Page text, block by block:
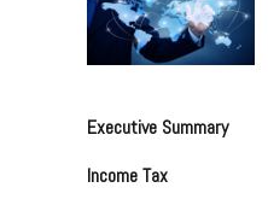
Executive Summary
Income Tax